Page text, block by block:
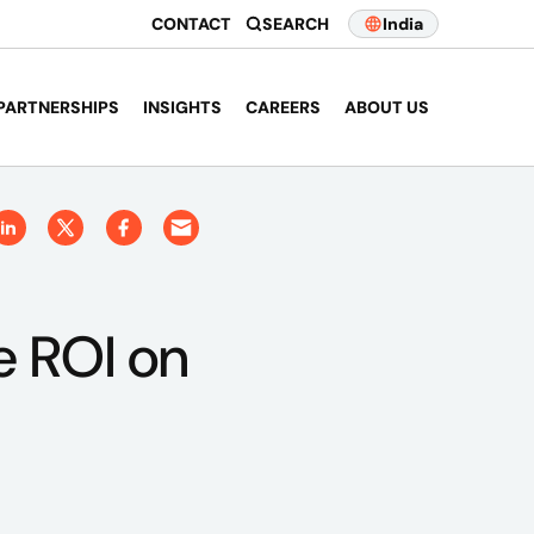
CONTACT SEARCH India
INSIGHTS CAREERS ABOUT US
ROI on